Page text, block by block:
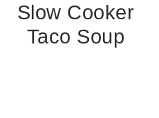
Slow Cooker
Taco Soup